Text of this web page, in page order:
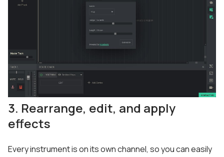
3. Rearrange, edit, and apply
effects
Every instrument is on its own channel, so you can easily